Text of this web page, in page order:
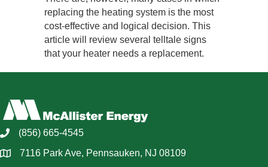
replacing the heating system is the most
cost-effective and logical decision. This
article will review several telltale signs
that your heater needs a replacement.
(856) 665-4545
7116 Park Ave, Pennsauken, NJ 08109